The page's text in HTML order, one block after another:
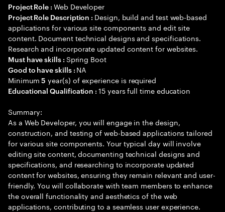
Project Role : Web Developer
Project Role Description : Design, build and test web-based
applications for various site components and edit site
content. Document technical designs and specifications.
Research and incorporate updated content for websites.
Must have skills : Spring Boot
Good to have skills : NA
Minimum5 year(s) of experience is required
Educational Qualification :15 years full time education
Summary:
As a Web Developer, you will engage in the design,
construction, and testing of web-based applications tailored
for various site components. Your typical day will involve
editing site content, documenting technical designs and
specifications, and researching to incorporate updated
content for websites, ensuring they remain relevant and user-
friendly. You will collaborate with team members to enhance
the overall functionality and aesthetics of the web
applications, contributing to a seamless user experience.